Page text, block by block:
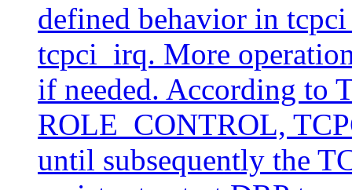
defined behavior in
tcpci_irq. More
if needed. According to
ROLE_CONTROL,
until subsequently the